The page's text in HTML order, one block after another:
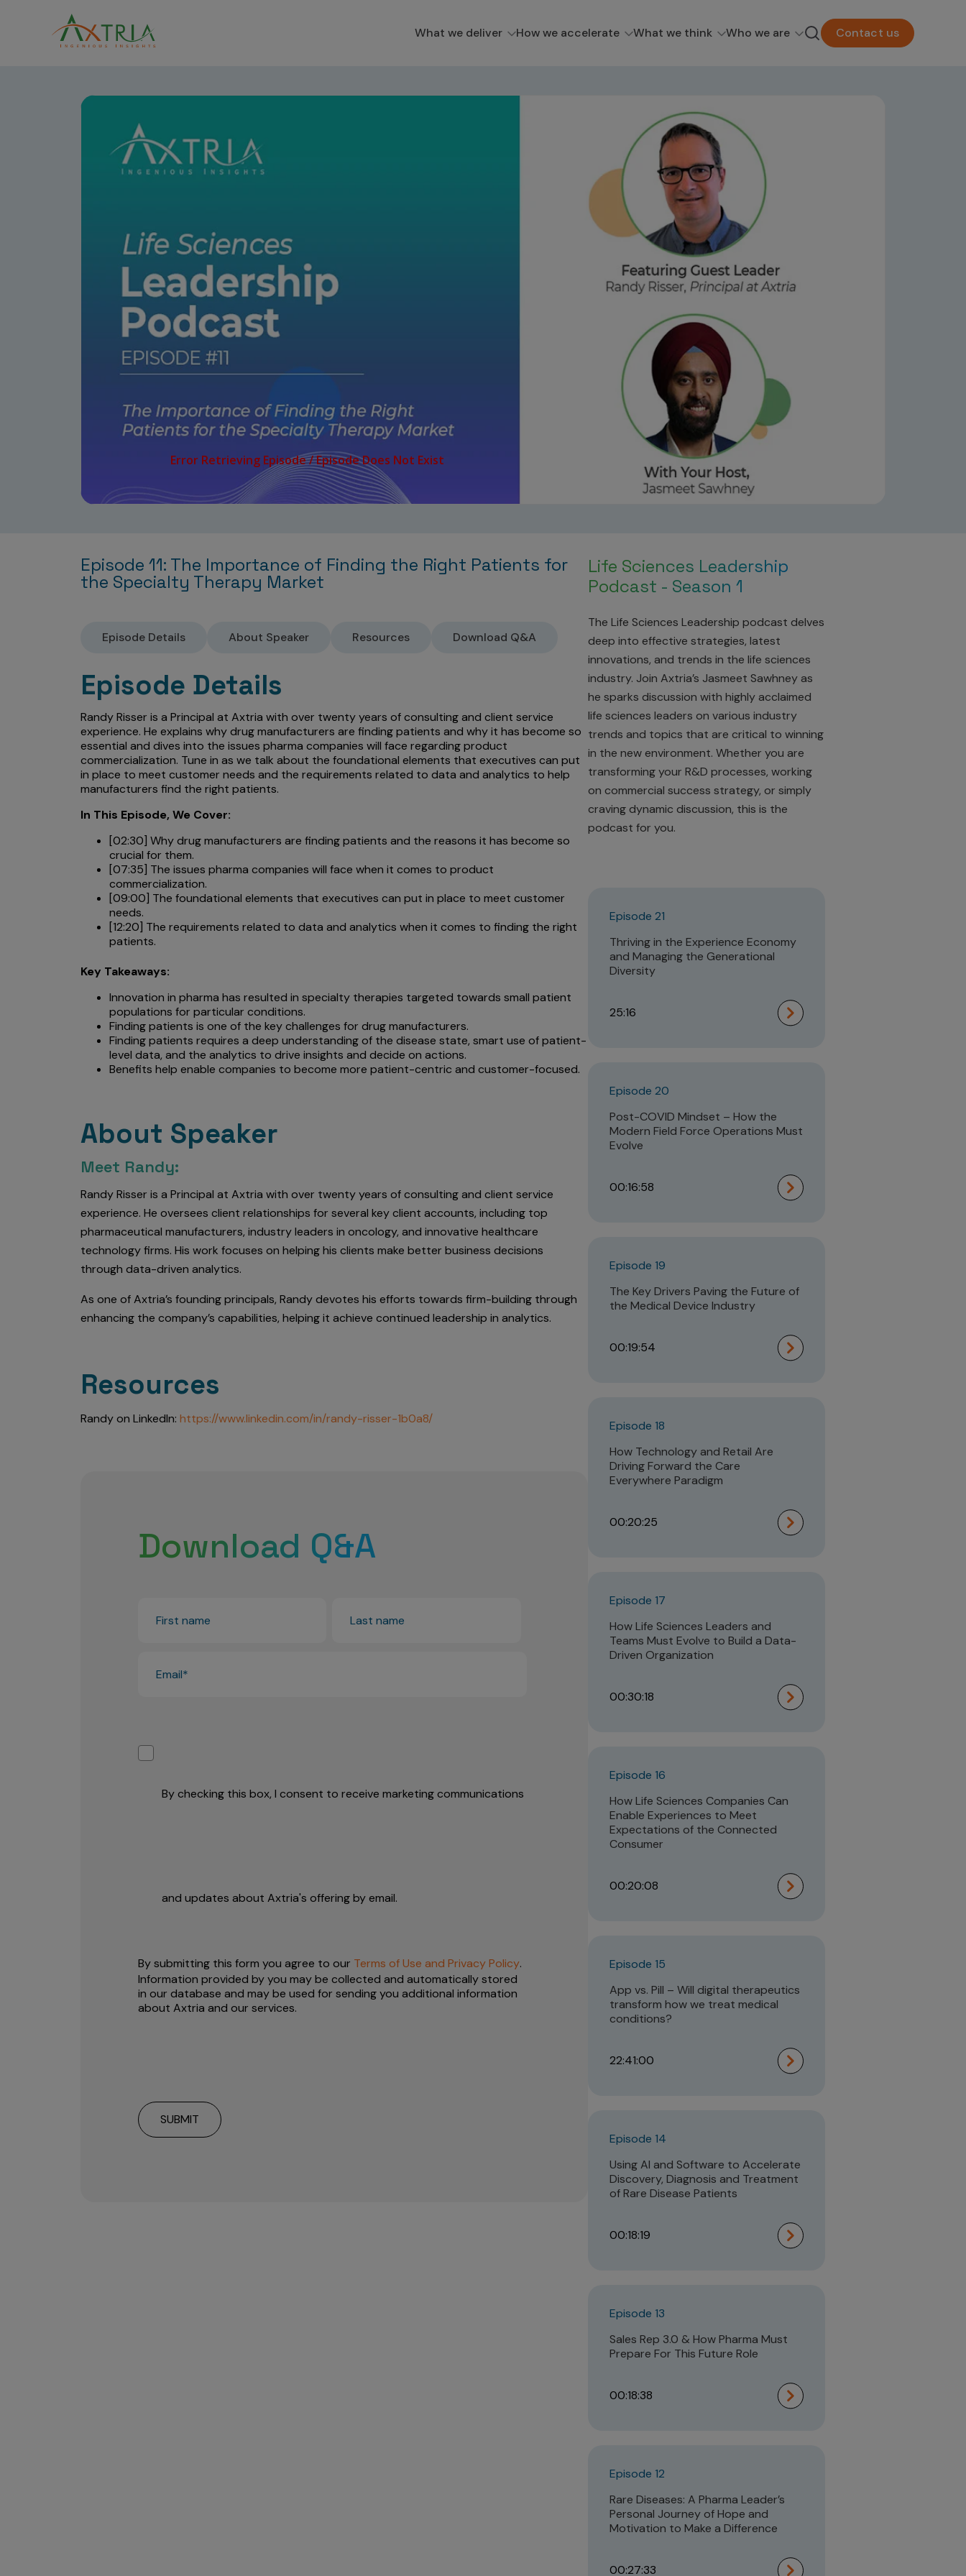
What we deliver How we accelerate What we think Who we are Contact us
Episode 11: The Importance of Finding the Right Patients for
the Specialty Therapy Market
Episode Details About Speaker Resources Download Q&A
Episode Details
Randy Risser is a Principal at Axtria with over twenty years of consulting and client service
experience. He explains why drug manufacturers are finding patients and why it has become so
essential and dives into the issues pharma companies will face regarding product
commercialization. Tune in as we talk about the foundational elements that executives can put
in place to meet customer needs and the requirements related to data and analytics to help
manufacturers find the right patients.
In This Episode, We Cover:
[02:30] Why drug manufacturers are finding patients and the reasons it has become so
crucial for them.
[07:35] The issues pharma companies will face when it comes to product
commercialization.
[09:00] The foundational elements that executives can put in place to meet customer
needs.
[12:20] The requirements related to data and analytics when it comes to finding the right
patients.
Key Takeaways:
Innovation in pharma has resulted in specialty therapies targeted towards small patient
populations for particular conditions.
Finding patients is one of the key challenges for drug manufacturers.
Finding patients requires a deep understanding of the disease state, smart use of patient-
level data, and the analytics to drive insights and decide on actions.
Benefits help enable companies to become more patient-centric and customer-focused.
About Speaker
Meet Randy:
Randy Risser is a Principal at Axtria with over twenty years of consulting and client service
experience. He oversees client relationships for several key client accounts, including top
pharmaceutical manufacturers, industry leaders in oncology, and innovative healthcare
technology firms. His work focuses on helping his clients make better business decisions
through data-driven analytics.
As one of Axtria’s founding principals, Randy devotes his efforts towards firm-building through
enhancing the company’s capabilities, helping it achieve continued leadership in analytics.
Resources
Randy on LinkedIn: https://www.linkedin.com/in/randy-risser-1b0a8/
Download Q&A
By checking this box, I consent to receive marketing communications
and updates about Axtria's offering by email.
By submitting this form you agree to our Terms of Use and Privacy Policy.
Information provided by you may be collected and automatically stored
in our database and may be used for sending you additional information
about Axtria and our services.
Life Sciences Leadership
Podcast - Season 1
The Life Sciences Leadership podcast delves
deep into effective strategies, latest
innovations, and trends in the life sciences
industry. Join Axtria’s Jasmeet Sawhney as
he sparks discussion with highly acclaimed
life sciences leaders on various industry
trends and topics that are critical to winning
in the new environment. Whether you are
transforming your R&D processes, working
on commercial success strategy, or simply
craving dynamic discussion, this is the
podcast for you.
Episode 21
Thriving in the Experience Economy
and Managing the Generational
Diversity
25:16
Episode 20
Post-COVID Mindset – How the
Modern Field Force Operations Must
Evolve
00:16:58
Episode 19
The Key Drivers Paving the Future of
the Medical Device Industry
00:19:54
Episode 18
How Technology and Retail Are
Driving Forward the Care
Everywhere Paradigm
00:20:25
Episode 17
How Life Sciences Leaders and
Teams Must Evolve to Build a Data-
Driven Organization
00:30:18
Episode 16
How Life Sciences Companies Can
Enable Experiences to Meet
Expectations of the Connected
Consumer
00:20:08
Episode 15
App vs. Pill – Will digital therapeutics
transform how we treat medical
conditions?
22:41:00
Episode 14
Using AI and Software to Accelerate
Discovery, Diagnosis and Treatment
of Rare Disease Patients
00:18:19
Episode 13
Sales Rep 3.0 & How Pharma Must
Prepare For This Future Role
00:18:38
Episode 12
Rare Diseases: A Pharma Leader’s
Personal Journey of Hope and
Motivation to Make a Difference
00:27:33